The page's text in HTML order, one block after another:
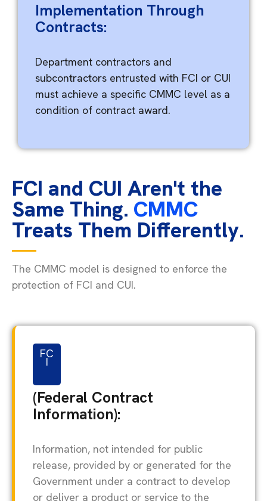
Implementation Through
Contracts:
Department contractors and
subcontractors entrusted with FCI or CUI
must achieve a specific CMMC level as a
condition of contract award.
FCI and CUI Aren't the
Same Thing. CMMC
Treats Them Differently.
The CMMC model is designed to enforce the
protection of FCI and CUI.
FC
I
(Federal Contract
Information):
Information, not intended for public
release, provided by or generated for the
Government under a contract to develop
or deliver a product or service to the